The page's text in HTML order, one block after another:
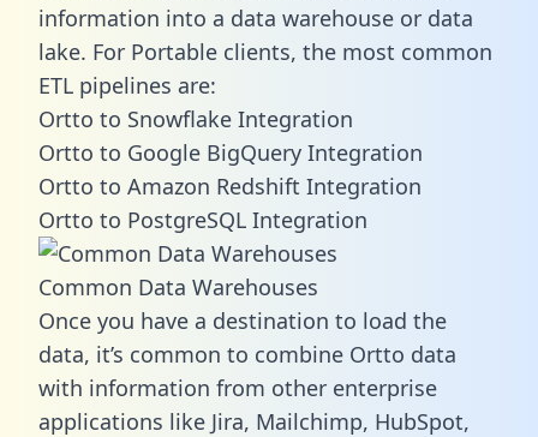
information into a data warehouse or data
lake. For Portable clients, the most common
ETL pipelines are:
Ortto to Snowflake Integration
Ortto to Google BigQuery Integration
Ortto to Amazon Redshift Integration
Ortto to PostgreSQL Integration
Common Data Warehouses
Once you have a destination to load the
data, it’s common to combine Ortto data
with information from other enterprise
applications like Jira, Mailchimp, HubSpot,